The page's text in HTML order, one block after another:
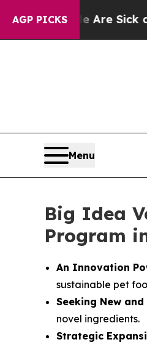
AGP PICKS
Are Sick and Tired of
Menu
Big Idea
Program
An Innovation
sustainable pet
Seeking New
novel ingredients.
Strategic